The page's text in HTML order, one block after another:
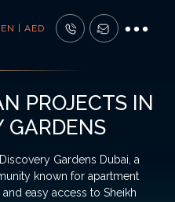
EN | AED
PROJECTS IN
GARDENS
Gardens Dubai, a
known for apartment
easy access to Sheikh